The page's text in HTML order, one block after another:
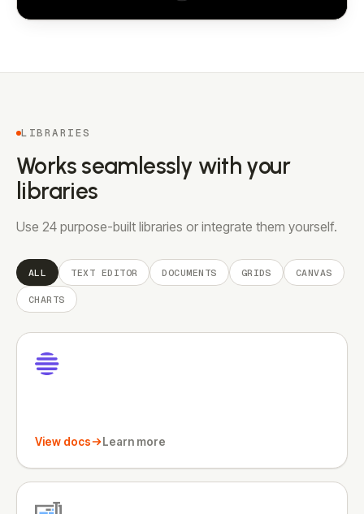
LIBRARIES
Works seamlessly with your
libraries
Use 24 purpose-built libraries or integrate them yourself.
ALL TEXT EDITOR DOCUMENTS GRIDS CANVAS
CHARTS
View docs Learn more